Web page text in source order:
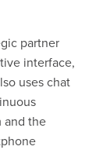
partner
interface,
uses chat
and the